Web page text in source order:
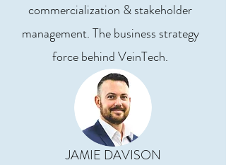
commercialization & stakeholder
management. The business strategy
force behind VeinTech.
JAMIE DAVISON